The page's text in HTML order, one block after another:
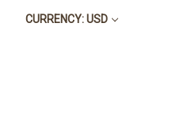
CURRENCY: USD